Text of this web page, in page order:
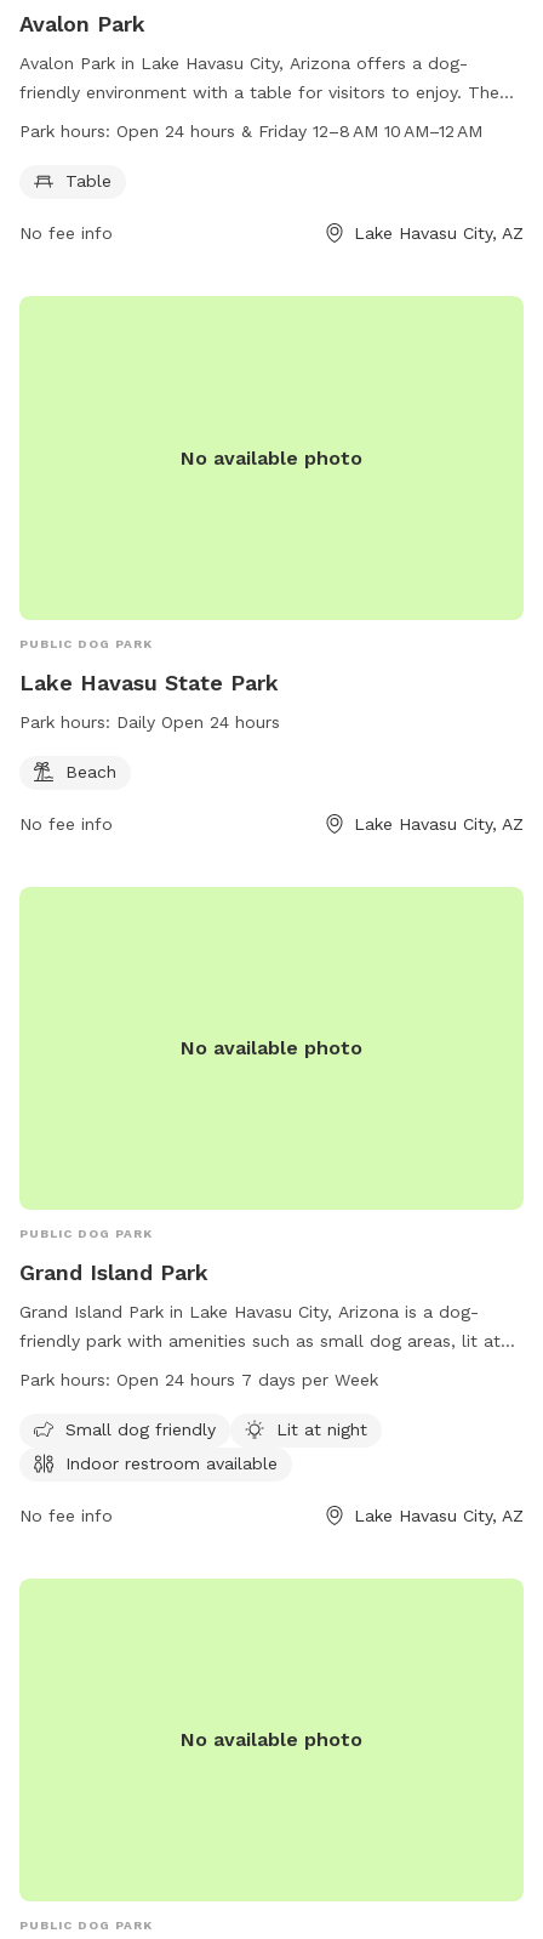
Avalon Park
Avalon Park in Lake Havasu City, Arizona offers a dog-
friendly environment with a table for visitors to enjoy. The
park is located at 1254 Avalon Ave and is open 24 hours,
again from 10 AM to 12 AM. For more information, visit
at purchasing@lhcaz.gov
Park hours: Open 24 hours & Friday 12–8 AM 10 AM–12 AM
Table
No fee info Lake Havasu City, AZ
No available photo
PUBLIC DOG PARK
Lake Havasu State Park
Park hours: Daily Open 24 hours
Beach
No fee info Lake Havasu City, AZ
No available photo
PUBLIC DOG PARK
Grand Island Park
Grand Island Park in Lake Havasu City, Arizona is a dog-
friendly park with amenities such as small dog areas, lit at
night, and indoor restrooms available. The park is open 24
owners to visit at any time. For more information, visit
lhcaz.gov or contact 928-453-8686 or
Park hours: Open 24 hours 7 days per Week
Small dog friendly
Lit at night
Indoor restroom available
No fee info Lake Havasu City, AZ
No available photo
PUBLIC DOG PARK